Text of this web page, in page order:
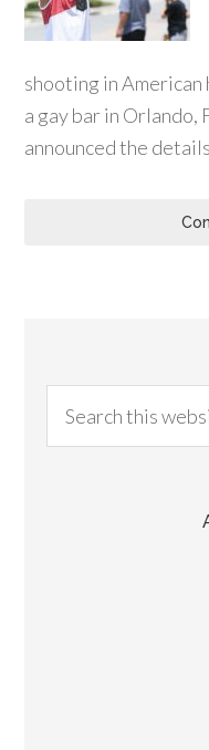
shooting in
a gay bar in
announced the